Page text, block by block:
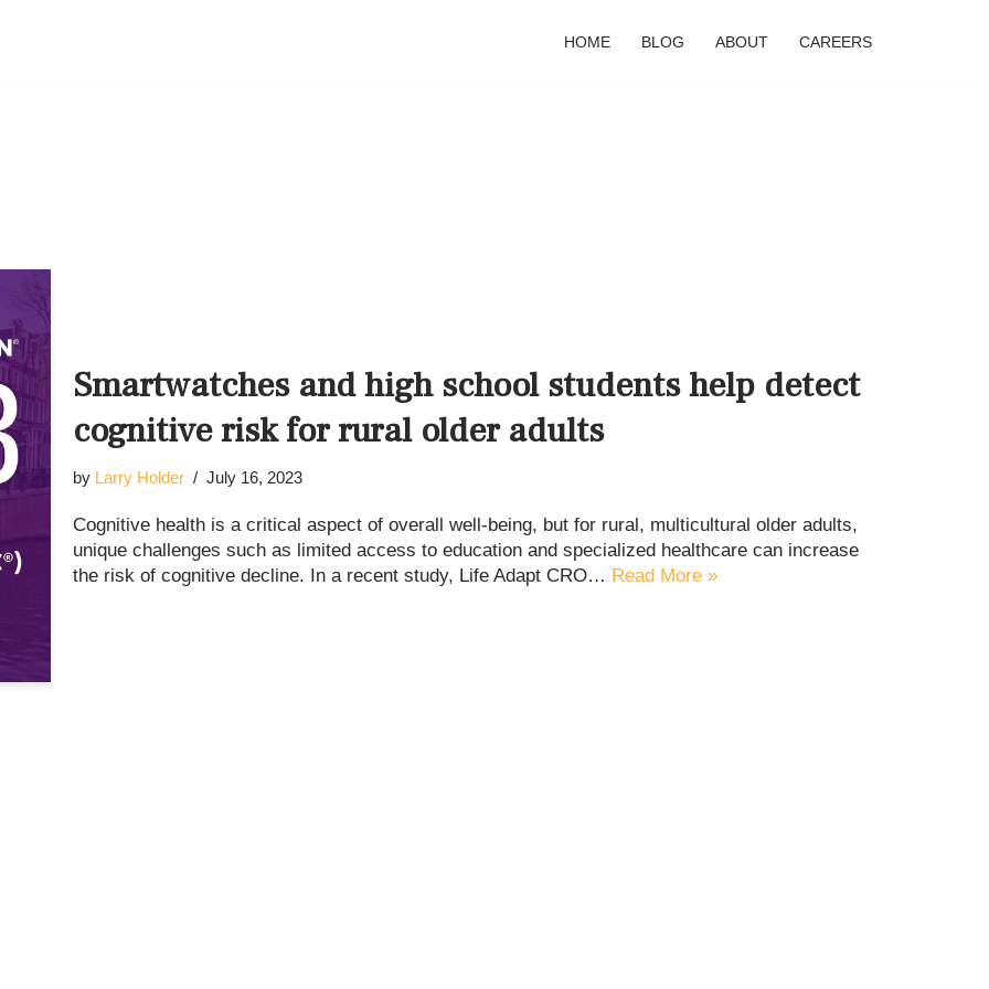
HOME BLOG ABOUT CAREERS
Smartwatches and high school students help detect
cognitive risk for rural older adults
by Larry Holder July 16, 2023
Cognitive health is a critical aspect of overall well-being, but for rural, multicultural older adults,
unique challenges such as limited access to education and specialized healthcare can increase
the risk of cognitive decline. In a recent study, Life Adapt CRO… Read More »